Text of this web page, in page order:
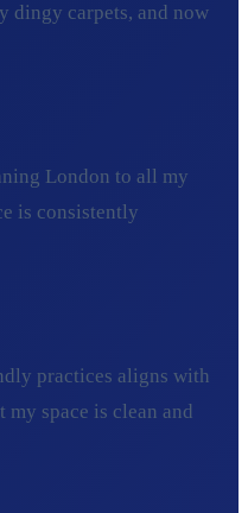
dingy carpets, and now
London to all my
is consistently
practices aligns with
space is clean and